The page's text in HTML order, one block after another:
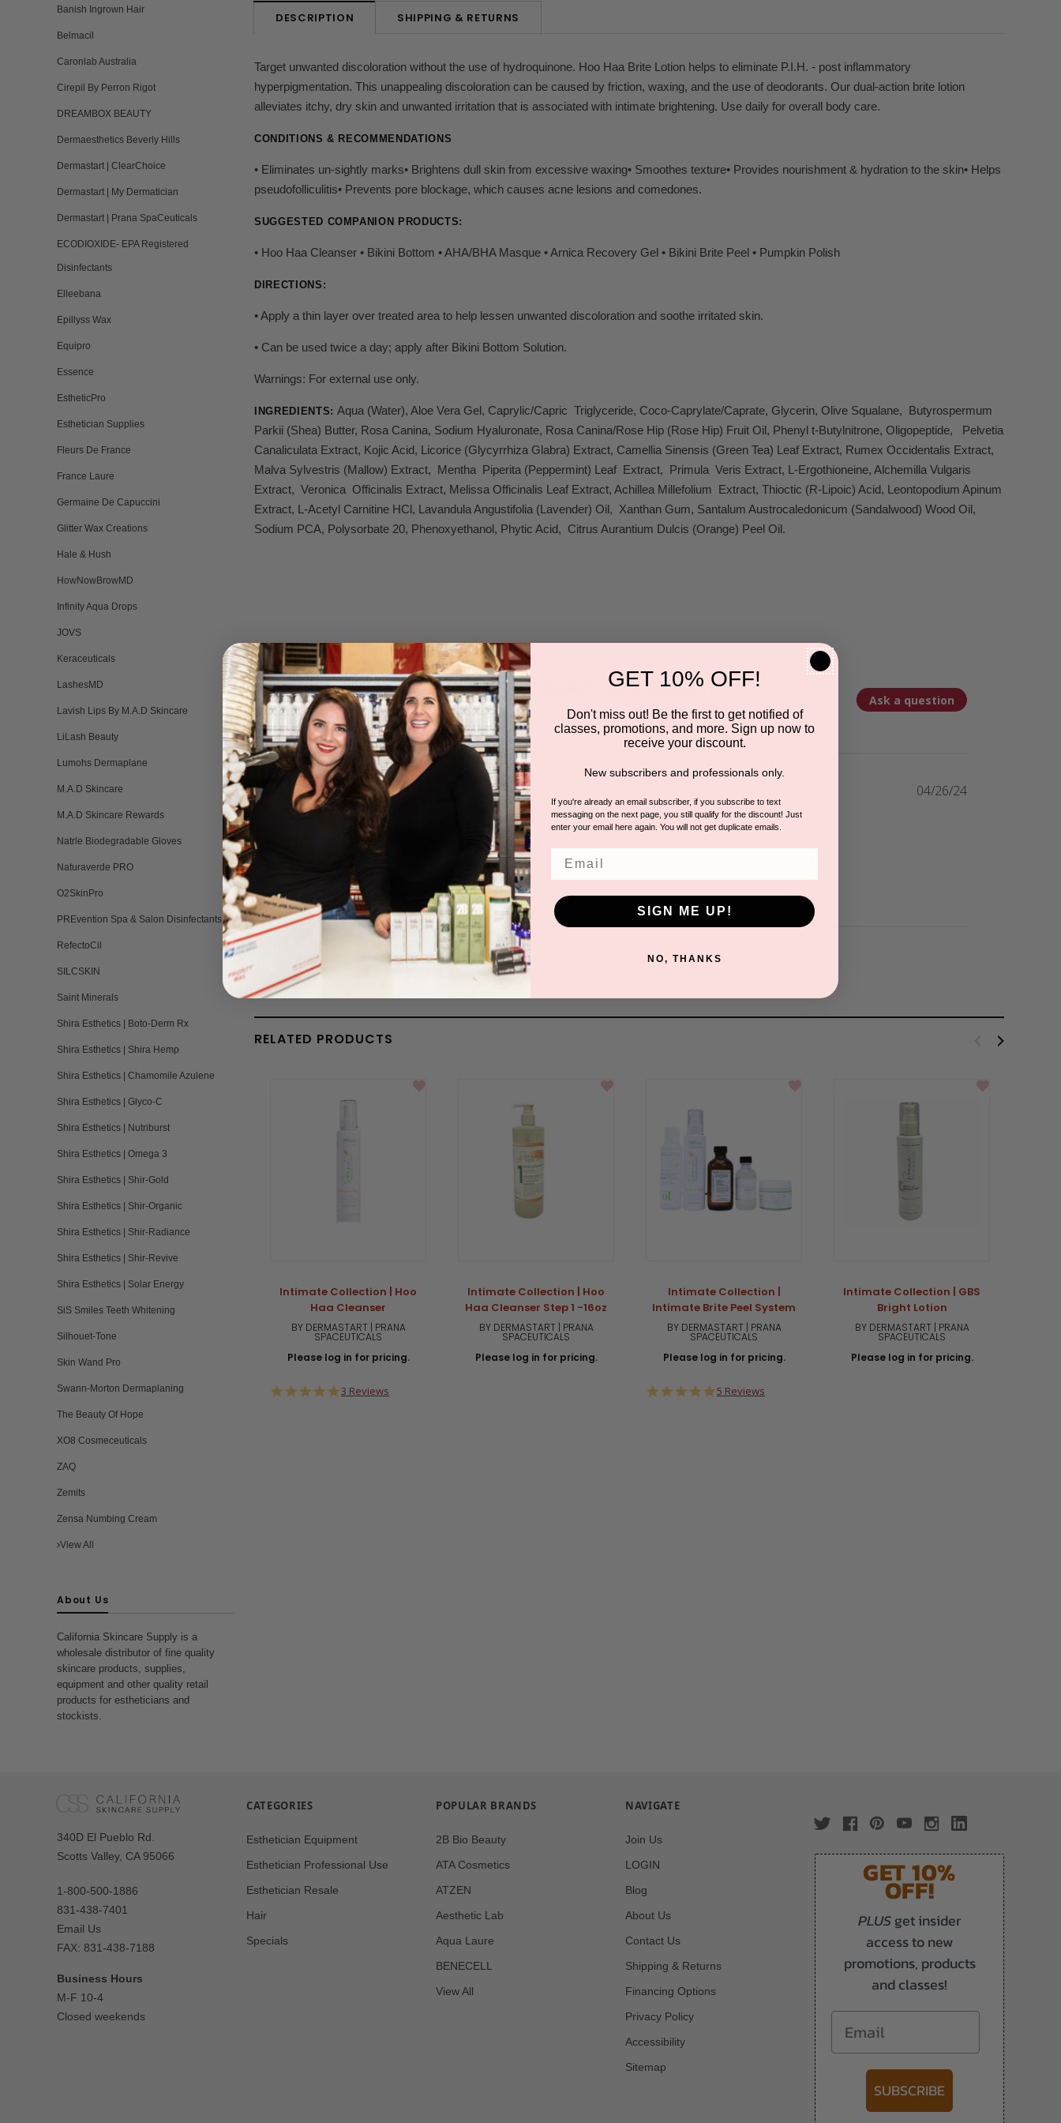
Banish Ingrown Hair
Belmacil
Caronlab Australia
Cirepil By Perron Rigot
DREAMBOX BEAUTY
Dermaesthetics Beverly Hills
Dermastart | ClearChoice
Dermastart | My Dermatician
Dermastart | Prana SpaCeuticals
ECODIOXIDE- EPA Registered
Disinfectants
Elleebana
Epillyss Wax
Equipro
Essence
EstheticPro
Esthetician Supplies
Fleurs De France
France Laure
Germaine De Capuccini
Glitter Wax Creations
Hale & Hush
HowNowBrowMD
Infinity Aqua Drops
JOVS
Keraceuticals
LashesMD
Lavish Lips By M.A.D Skincare
LiLash Beauty
Lumohs Dermaplane
M.A.D Skincare
M.A.D Skincare Rewards
Natrle Biodegradable Gloves
Naturaverde PRO
O2SkinPro
PREvention Spa & Salon Disinfectants
RefectoCil
SILCSKIN
Saint Minerals
Shira Esthetics | Boto-Derm Rx
Shira Esthetics | Shira Hemp
Shira Esthetics | Chamomile Azulene
Shira Esthetics | Glyco-C
Shira Esthetics | Nutriburst
Shira Esthetics | Omega 3
Shira Esthetics | Shir-Gold
Shira Esthetics | Shir-Organic
Shira Esthetics | Shir-Radiance
Shira Esthetics | Shir-Revive
Shira Esthetics | Solar Energy
SiS Smiles Teeth Whitening
Silhouet-Tone
Skin Wand Pro
Swann-Morton Dermaplaning
The Beauty Of Hope
XO8 Cosmeceuticals
ZAQ
Zemits
Zensa Numbing Cream
View All
About Us
California Skincare Supply is a
wholesale distributor of fine quality
skincare products, supplies,
equipment and other quality retail
products for estheticians and
stockists.
DESCRIPTION SHIPPING & RETURNS
Target unwanted discoloration without the use of hydroquinone. Hoo Haa Brite Lotion helps to eliminate P.I.H. - post inflammatory
hyperpigmentation. This unappealing discoloration can be caused by friction, waxing, and the use of deodorants. Our dual-action brite lotion
alleviates itchy, dry skin and unwanted irritation that is associated with intimate brightening. Use daily for overall body care.
CONDITIONS & RECOMMENDATIONS
• Eliminates un-sightly marks• Brightens dull skin from excessive waxing• Smoothes texture• Provides nourishment & hydration to the skin• Helps
pseudofolliculitis• Prevents pore blockage, which causes acne lesions and comedones.
SUGGESTED COMPANION PRODUCTS:
• Hoo Haa Cleanser • Bikini Bottom • AHA/BHA Masque • Arnica Recovery Gel • Bikini Brite Peel • Pumpkin Polish
DIRECTIONS:
• Apply a thin layer over treated area to help lessen unwanted discoloration and soothe irritated skin.
• Can be used twice a day; apply after Bikini Bottom Solution.
Warnings: For external use only.
INGREDIENTS:Aqua (Water), Aloe Vera Gel, Caprylic/Capric Triglyceride, Coco-Caprylate/Caprate, Glycerin, Olive Squalane, Butyrospermum
Parkii (Shea) Butter, Rosa Canina, Sodium Hyaluronate, Rosa Canina/Rose Hip (Rose Hip) Fruit Oil, Phenyl t-Butylnitrone, Oligopeptide, Pelvetia
Canaliculata Extract, Kojic Acid, Licorice (Glycyrrhiza Glabra) Extract, Camellia Sinensis (Green Tea) Leaf Extract, Rumex Occidentalis Extract,
Malva Sylvestris (Mallow) Extract, Mentha Piperita (Peppermint) Leaf Extract, Primula Veris Extract, L-Ergothioneine, Alchemilla Vulgaris
Extract, Veronica Officinalis Extract, Melissa Officinalis Leaf Extract, Achillea Millefolium Extract, Thioctic (R-Lipoic) Acid, Leontopodium Apinum
Extract, L-Acetyl Carnitine HCl, Lavandula Angustifolia (Lavender) Oil, Xanthan Gum, Santalum Austrocaledonicum (Sandalwood) Wood Oil,
Sodium PCA, Polysorbate 20, Phenoxyethanol, Phytic Acid, Citrus Aurantium Dulcis (Orange) Peel Oil.
Questions & Answers
1 answered questions
Ask a question
BH Brandy H.
Q: How many ounces is this?
04/26/24
RELATED PRODUCTS
Intimate Collection | Hoo
Haa Cleanser
BY DERMASTART | PRANA
SPACEUTICALS
Please log in for pricing.
5.0
3 Reviews
Intimate Collection | Hoo
Haa Cleanser Step 1 -16oz
BY DERMASTART | PRANA
SPACEUTICALS
Please log in for pricing.
Intimate Collection |
Intimate Brite Peel System
BY DERMASTART | PRANA
SPACEUTICALS
Please log in for pricing.
4.8
5 Reviews
Intimate Collection | GBS
Bright Lotion
BY DERMASTART | PRANA
SPACEUTICALS
Please log in for pricing.
Our
Address
340D El Pueblo Rd.
Scotts Valley, CA 95066
1-800-500-1886
831-438-7401
Email Us
FAX: 831-438-7188
Business Hours
M-F 10-4
Closed weekends
CATEGORIES
Esthetician Equipment
Esthetician Professional Use
Esthetician Resale
Hair
Specials
POPULAR BRANDS
2B Bio Beauty
ATA Cosmetics
ATZEN
Aesthetic Lab
Aqua Laure
BENECELL
View All
NAVIGATE
Join Us
LOGIN
Blog
About Us
Contact Us
Shipping & Returns
Financing Options
Privacy Policy
Accessibility
Sitemap
GET 10%
OFF!
PLUSget insider
access to new
promotions, products
and classes!
Email
SUBSCRIBE
GET 10% OFF!
Don't miss out! Be the first to get notified of
classes, promotions, and more. Sign up now to
receive your discount.
New subscribers and professionals only.
If you're already an email subscriber, if you subscribe to text
messaging on the next page, you still qualify for the discount! Just
enter your email here again. You will not get duplicate emails.
SIGN ME UP!
NO, THANKS